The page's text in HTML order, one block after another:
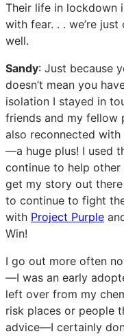
Their life in lockdown
with fear. . . we’re
well.
Sandy: Just because
doesn’t mean you
isolation I stayed in
friends and my fellow
also reconnected with
—a huge plus! I used
continue to help
get my story out
to continue to fight
with Project Purple
Win!
I go out more often
—I was an early
left over from my
risk places or people
advice—I certainly